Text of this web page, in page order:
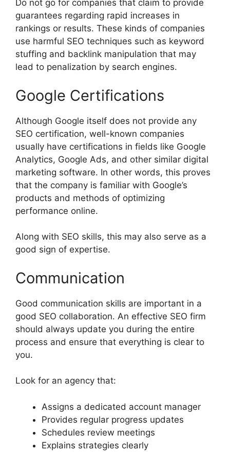
Do not go for companies that claim to provide
guarantees regarding rapid increases in
rankings or results. These kinds of companies
use harmful SEO techniques such as keyword
stuffing and backlink manipulation that may
lead to penalization by search engines.
Google Certifications
Although Google itself does not provide any
SEO certification, well-known companies
usually have certifications in fields like Google
Analytics, Google Ads, and other similar digital
marketing software. In other words, this proves
that the company is familiar with Google’s
products and methods of optimizing
performance online.
Along with SEO skills, this may also serve as a
good sign of expertise.
Communication
Good communication skills are important in a
good SEO collaboration. An effective SEO firm
should always update you during the entire
process and ensure that everything is clear to
you.
Look for an agency that:
Assigns a dedicated account manager
Provides regular progress updates
Schedules review meetings
Explains strategies clearly